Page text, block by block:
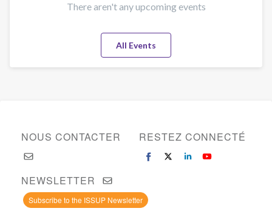
There aren't any upcoming events
All Events
NOUS CONTACTER RESTEZ CONNECTÉ
NEWSLETTER
Subscribe to the ISSUP Newsletter